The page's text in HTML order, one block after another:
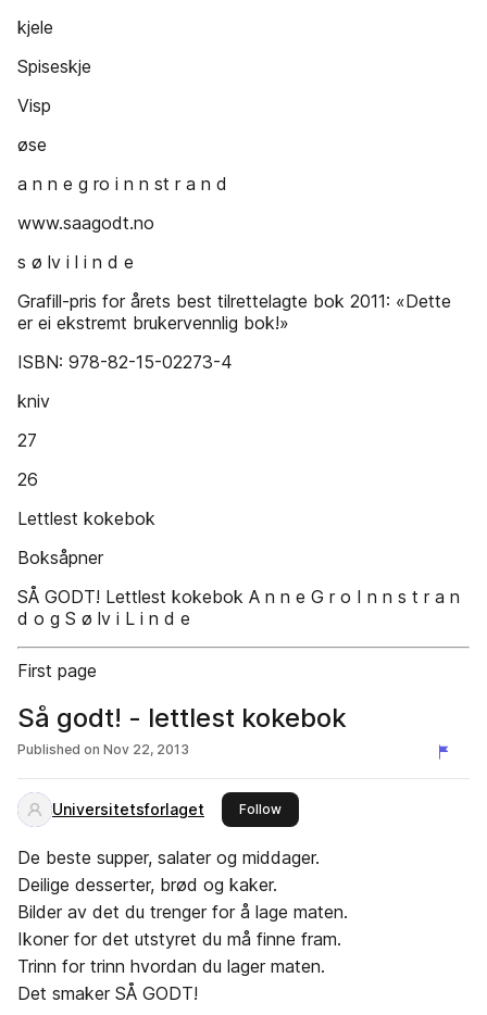
kjele
Spiseskje
Visp
øse
a n n e g ro i n n st r a n d
www.saagodt.no
s ø lv i l i n d e
Grafill-pris for årets best tilrettelagte bok 2011: «Dette
er ei ekstremt brukervennlig bok!»
ISBN: 978-82-15-02273-4
kniv
27
26
Lettlest kokebok
Boksåpner
SÅ GODT! Lettlest kokebok A n n e G r o I n n s t r a n
d o g S ø lv i L i n d e
First page
Så godt! - lettlest kokebok
Published on Nov 22, 2013
Universitetsforlaget Followthis publisher
De beste supper, salater og middager.
Deilige desserter, brød og kaker.
Bilder av det du trenger for å lage maten.
Ikoner for det utstyret du må finne fram.
Trinn for trinn hvordan du lager maten.
Det smaker SÅ GODT!